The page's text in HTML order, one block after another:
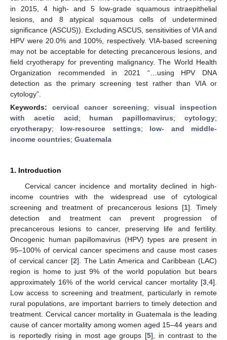
in 2015, 4 high- and 5 low-grade squamous intraepithelial
lesions, and 8 atypical squamous cells of undetermined
significance (ASCUS)). Excluding ASCUS, sensitivities of VIA and
HPV were 20.0% and 100%, respectively. VIA-based screening
may not be acceptable for detecting precancerous lesions, and
field cryotherapy for preventing malignancy. The World Health
Organization recommended in 2021 “…using HPV DNA
detection as the primary screening test rather than VIA or
cytology”.
Keywords: cervical cancer screening; visual inspection
with acetic acid; human papillomavirus;cytology;
cryotherapy; low-resource settings; low- and middle-
income countries; Guatemala
1. Introduction
Cervical cancer incidence and mortality declined in high-
income countries with the widespread use of cytological
screening and treatment of precancerous lesions [1]. Timely
detection and treatment can prevent progression of
precancerous lesions to cancer, preserving life and fertility.
Oncogenic human papillomavirus (HPV) types are present in
95–100% of cervical cancer specimens and cause most cases
of cervical cancer [2]. The Latin America and Caribbean (LAC)
region is home to just 9% of the world population but bears
approximately 16% of the world cervical cancer mortality [3 4].
Low access to screening and treatment, particularly in remote
rural populations, are important barriers to timely detection and
treatment. Cervical cancer mortality in Guatemala is the leading
cause of cancer mortality among women aged 15–44 years and
is reportedly rising in most age groups [5], in contrast to the